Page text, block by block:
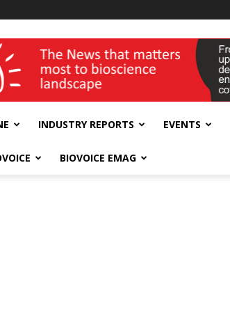
INDUSTRY REPORTS EVENTS
BIOVOICE EMAG